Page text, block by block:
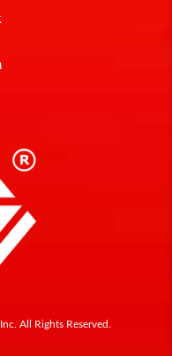
All Rights Reserved.